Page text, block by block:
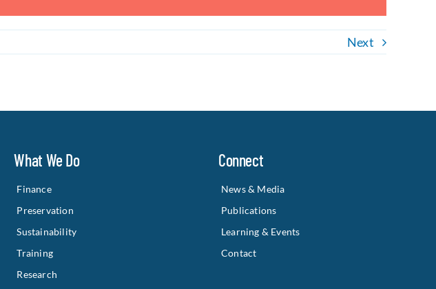
Next
What We Do
Finance
Preservation
Sustainability
Training
Research
Connect
News & Media
Publications
Learning & Events
Contact